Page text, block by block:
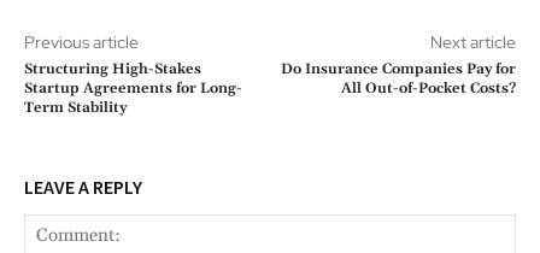
Previous article
Structuring High-Stakes
Startup Agreements for Long-
Term Stability
Next article
Do Insurance Companies Pay for
All Out-of-Pocket Costs?
LEAVE A REPLY